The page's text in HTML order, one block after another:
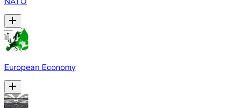
European Economy